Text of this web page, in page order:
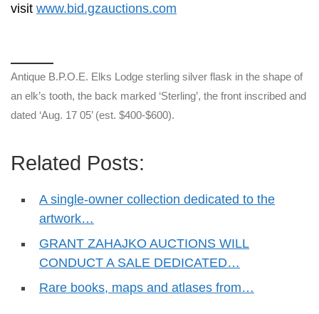
visit www.bid.gzauctions.com
Antique B.P.O.E. Elks Lodge sterling silver flask in the shape of
an elk’s tooth, the back marked ‘Sterling’, the front inscribed and
dated ‘Aug. 17 05’ (est. $400-$600).
Related Posts:
A single-owner collection dedicated to the
artwork…
GRANT ZAHAJKO AUCTIONS WILL
CONDUCT A SALE DEDICATED…
Rare books, maps and atlases from…